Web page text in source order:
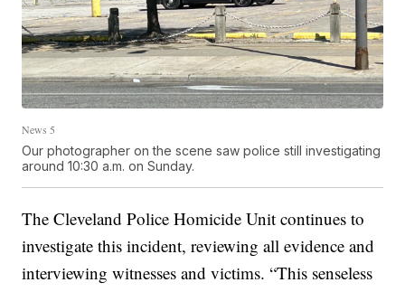
News 5
Our photographer on the scene saw police still investigating
around 10:30 a.m. on Sunday.
The Cleveland Police Homicide Unit continues to
investigate this incident, reviewing all evidence and
interviewing witnesses and victims. “This senseless